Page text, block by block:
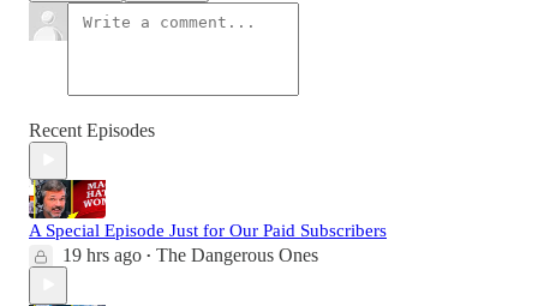
Recent Episodes
A Special Episode Just for Our Paid Subscribers
19 hrs ago • The Dangerous Ones